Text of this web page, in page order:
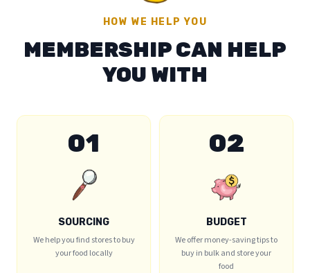
HOW WE HELP YOU
MEMBERSHIP CAN HELP
YOU WITH
01
SOURCING
We help you find stores to buy
your food locally
02
BUDGET
We offer money-saving tips to
buy in bulk and store your
food